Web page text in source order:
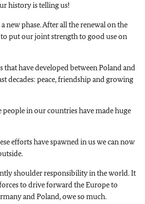
history is telling us!
new phase. After all the renewal on the
put our joint strength to good use on
that have developed between Poland and
decades: peace, friendship and growing
people in our countries have made huge
efforts have spawned in us we can now
shoulder responsibility in the world. It
to drive forward the Europe to
and Poland, owe so much.